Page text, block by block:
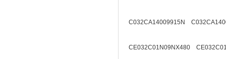
C032CA14009915N
CE032C01N09NX480